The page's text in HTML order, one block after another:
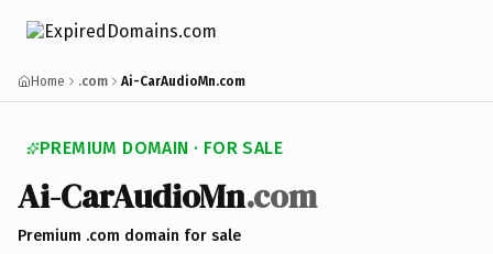
Home .com Ai-CarAudioMn.com
PREMIUM DOMAIN · FOR SALE
Ai-CarAudioMn.com
Premium .com domain for sale